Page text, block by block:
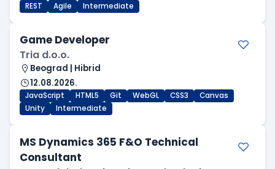
REST
Agile Intermediate
Game Developer
Tria d.o.o.
Beograd | Hibrid
12.08.2026.
JavaScript HTML5 Git WebGL CSS3
Canvas
Unity
Intermediate
MS Dynamics 365 F&O Technical
Consultant